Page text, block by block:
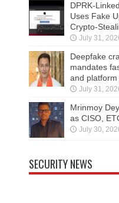
DPRK-
Uses Fake
Crypto-
July 31,
Deepfake
mandates
and
July 31,
Mrinmoy
as CISO,
July 30,
SECURITY NEWS